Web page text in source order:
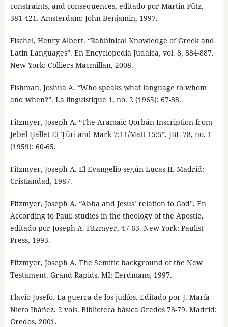
constraints, and consequences, editado por Martin Pütz,
381-421. Amsterdam: John Benjamin, 1997.
Fischel, Henry Albert. “Rabbinical Knowledge of Greek and
Latin Languages”. En Encyclopedia Judaica, vol. 8, 884-887.
New York: Colliers-Macmillan, 2008.
Fishman, Joshua A. “Who speaks what language to whom
and when?”. La linguistique 1, no. 2 (1965): 67-88.
Fitzmyer, Joseph A. “The Aramaic Qorbán Inscription from
Jebel Ḫallet Eṭ-Ṭûri and Mark 7:11/Matt 15:5”. JBL 78, no. 1
(1959): 60-65.
Fitzmyer, Joseph A. El Evangelio según Lucas II. Madrid:
Cristiandad, 1987.
Fitzmyer, Joseph A. “Abba and Jesus’ relation to God”. En
According to Paul: studies in the theology of the Apostle,
editado por Joseph A. Fitzmyer, 47-63. New York: Paulist
Press, 1993.
Fitzmyer, Joseph A. The Semitic background of the New
Testament. Grand Rapids, MI: Eerdmans, 1997.
Flavio Josefo. La guerra de los judíos. Editado por J. María
Nieto Ibáñez. 2 vols. Biblioteca básica Gredos 78-79. Madrid:
Gredos, 2001.